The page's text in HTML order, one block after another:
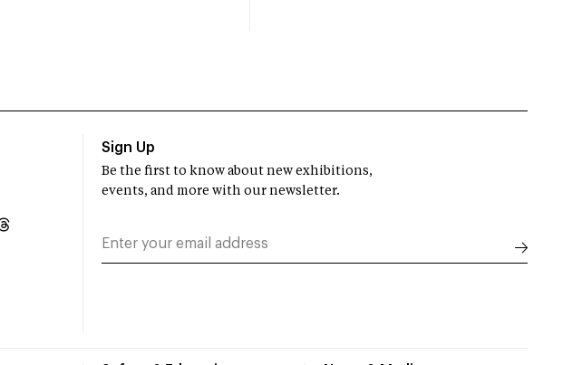
Sign Up
Be the first to know about new exhibitions,
events, and more with our newsletter.